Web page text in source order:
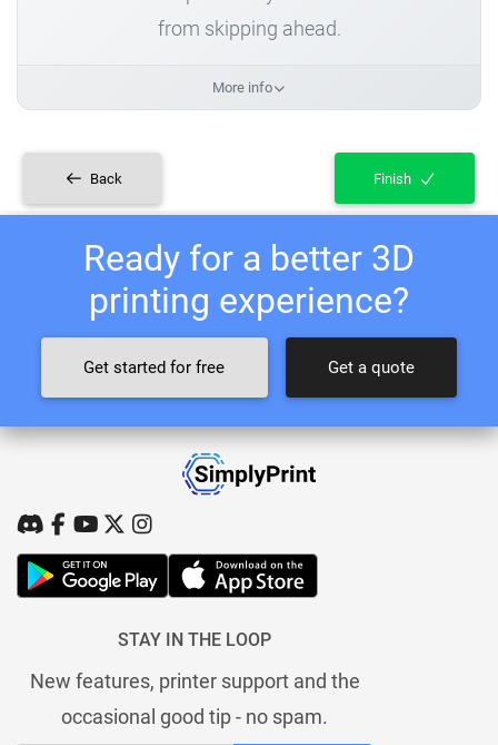
from skipping ahead.
More info
Back Finish
Ready for a better 3D
printing experience?
Get started for free Get a quote
STAY IN THE LOOP
New features, printer support and the
occasional good tip - no spam.